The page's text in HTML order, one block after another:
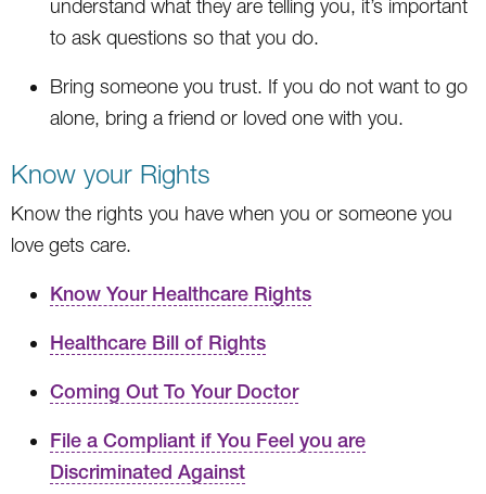
understand what they are telling you, it’s important
to ask questions so that you do.
Bring someone you trust. If you do not want to go
alone, bring a friend or loved one with you.
Know your Rights
Know the rights you have when you or someone you
love gets care.
Know Your Healthcare Rights
Healthcare Bill of Rights
Coming Out To Your Doctor
File a Compliant if You Feel you are
Discriminated Against